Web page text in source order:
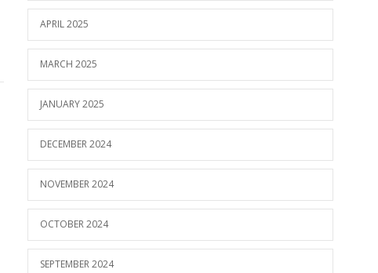
APRIL 2025
MARCH 2025
JANUARY 2025
DECEMBER 2024
NOVEMBER 2024
OCTOBER 2024
SEPTEMBER 2024